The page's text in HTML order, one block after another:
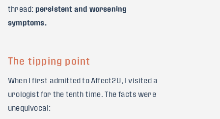
thread: persistent and worsening
symptoms.
The tipping point
When I first admitted to Affect2U, I visited a
urologist for the tenth time. The facts were
unequivocal: